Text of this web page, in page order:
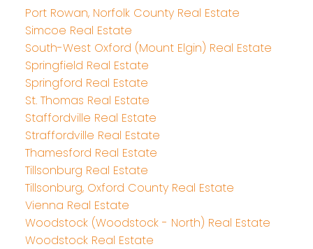
Port Rowan, Norfolk County Real Estate
Simcoe Real Estate
South-West Oxford (Mount Elgin) Real Estate
Springfield Real Estate
Springford Real Estate
St. Thomas Real Estate
Staffordville Real Estate
Straffordville Real Estate
Thamesford Real Estate
Tillsonburg Real Estate
Tillsonburg, Oxford County Real Estate
Vienna Real Estate
Woodstock (Woodstock - North) Real Estate
Woodstock Real Estate